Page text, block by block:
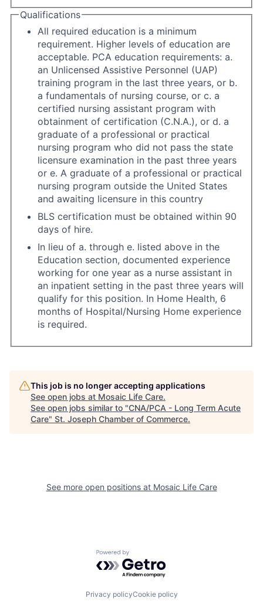
Qualifications
All required education is a minimum
requirement. Higher levels of education are
acceptable. PCA education requirements: a.
an Unlicensed Assistive Personnel (UAP)
training program in the last three years, or b.
a fundamentals of nursing course, or c. a
certified nursing assistant program with
obtainment of certification (C.N.A.), or d. a
graduate of a professional or practical
nursing program who did not pass the state
licensure examination in the past three years
or e. A graduate of a professional or practical
nursing program outside the United States
and awaiting licensure in this country
BLS certification must be obtained within 90
days of hire.
In lieu of a. through e. listed above in the
Education section, documented experience
working for one year as a nurse assistant in
an inpatient setting in the past three years will
qualify for this position. In Home Health, 6
months of Hospital/Nursing Home experience
is required.
This job is no longer accepting applications
See open jobs at Mosaic Life Care.
See open jobs similar to "CNA/PCA - Long Term Acute
Care" St. Joseph Chamber of Commerce.
See more open positions at Mosaic Life Care
Powered by Getro.com
Privacy policyCookie policy